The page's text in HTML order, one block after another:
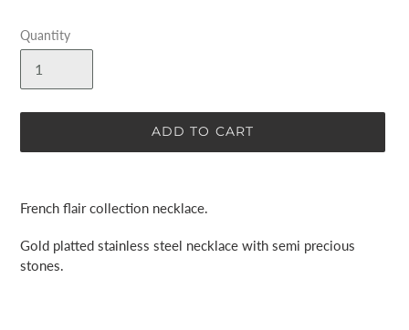
Quantity
ADD TO CART
product
your
cart
French flair collection necklace.
Gold platted stainless steel necklace with semi precious
stones.